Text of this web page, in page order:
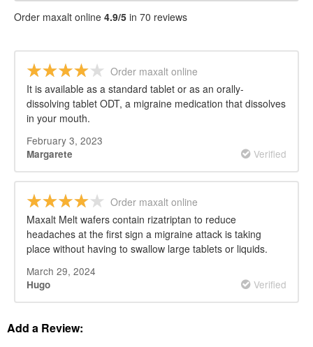
Order maxalt online 4.9/5 in 70 reviews
Order maxalt online
It is available as a standard tablet or as an orally-
dissolving tablet ODT, a migraine medication that dissolves
in your mouth.
February 3, 2023
Margarete Verified
Order maxalt online
Maxalt Melt wafers contain rizatriptan to reduce
headaches at the first sign a migraine attack is taking
place without having to swallow large tablets or liquids.
March 29, 2024
Hugo Verified
Add a Review: